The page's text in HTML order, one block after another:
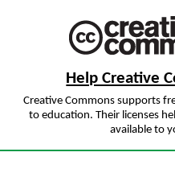
Help Creative
Creative Commons supports
to education. Their licenses
available to